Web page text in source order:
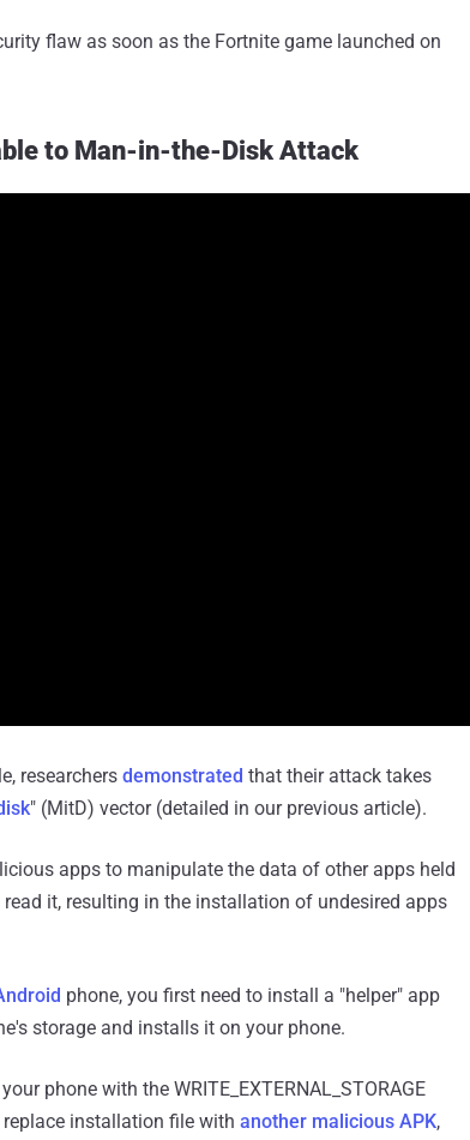
flaw as soon as the Fortnite game launched on
to Man-in-the-Disk Attack
researchers demonstrated that their attack takes
" (MitD) vector (detailed in our previous article).
apps to manipulate the data of other apps held
it, resulting in the installation of undesired apps
phone, you first need to install a "helper" app
storage and installs it on your phone.
phone with the WRITE_EXTERNAL_STORAGE
installation file with another malicious APK,